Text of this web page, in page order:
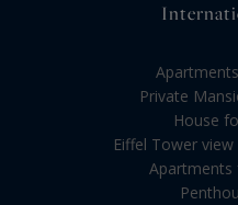
Private
House
Eiffel Tower
Apartments